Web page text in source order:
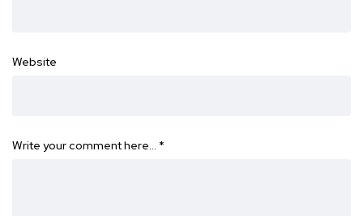
Website
Write your comment here… *